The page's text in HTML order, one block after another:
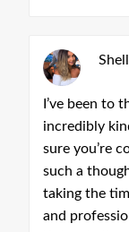
I’ve been to
incredibly
sure you’re
such a
taking the
and